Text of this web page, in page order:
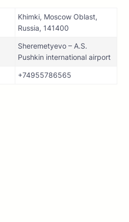
Khimki, Moscow Oblast,
Russia, 141400
Sheremetyevo – A.S.
Pushkin international airport
+74955786565